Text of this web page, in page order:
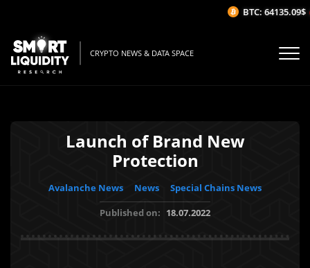
CRYPTO NEWS & DATA SPACE
Launch of Brand New
Protection
Avalanche News News
Special Chains News
Published on: 18.07.2022
BTC: 64135.09$ (-